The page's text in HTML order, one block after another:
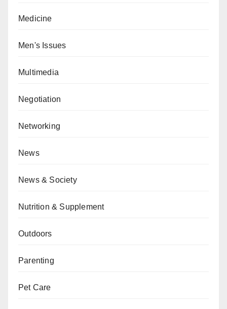
Medicine
Men's Issues
Multimedia
Negotiation
Networking
News
News & Society
Nutrition & Supplement
Outdoors
Parenting
Pet Care